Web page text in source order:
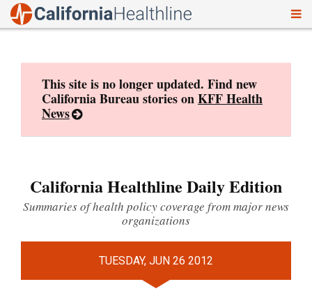
This site is no longer updated. Find new
California Bureau stories onKFF Health
News
California Healthline Daily Edition
Summaries of health policy coverage from major news
organizations
TUESDAY, JUN 26 2012